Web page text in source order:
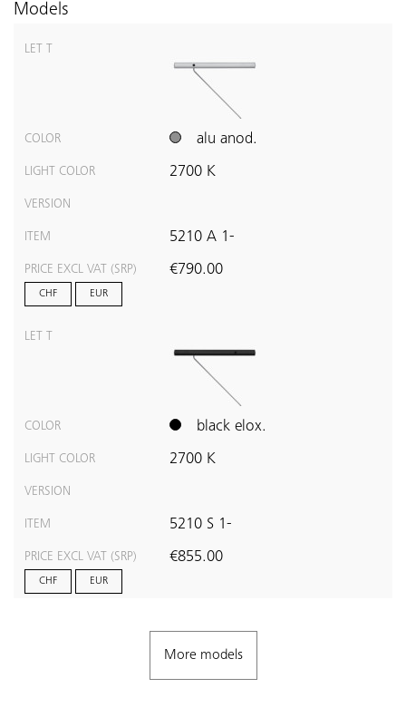
Models
LET T
COLOR alu anod.
LIGHT COLOR 2700 K
VERSION
ITEM 5210 A 1-
PRICE EXCL VAT (SRP)
CHF EUR
€790.00
LET T
COLOR black elox.
LIGHT COLOR 2700 K
VERSION
ITEM 5210 S 1-
PRICE EXCL VAT (SRP)
CHF EUR
€855.00
More models